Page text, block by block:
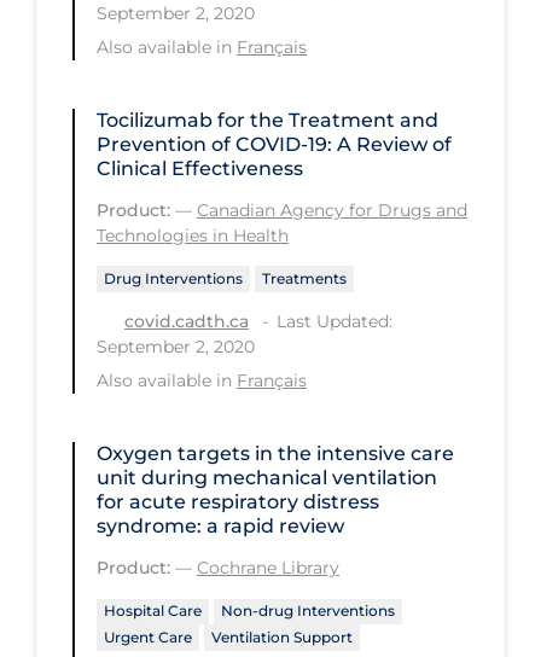
Less Common Signs & Symptoms
Long-term & Community Care
Long-term Care
Low SES
Mental Health & Well-being
Mental Wellness
Models
Most Common Signs & Symptoms
News Outlets
Non-drug Interventions
Physical Wellness
September 2, 2020
Also available in Français
Tocilizumab for the Treatment and
Prevention of COVID-19: A Review of
Clinical Effectiveness
Product: — Canadian Agency for Drugs and
Technologies in Health
Drug Interventions Treatments
covid.cadth.ca
Last Updated:
September 2, 2020
Also available in Français
Oxygen targets in the intensive care
unit during mechanical ventilation
for acute respiratory distress
syndrome: a rapid review
Product: — Cochrane Library
Hospital Care
Non-drug Interventions
Urgent Care
Ventilation Support